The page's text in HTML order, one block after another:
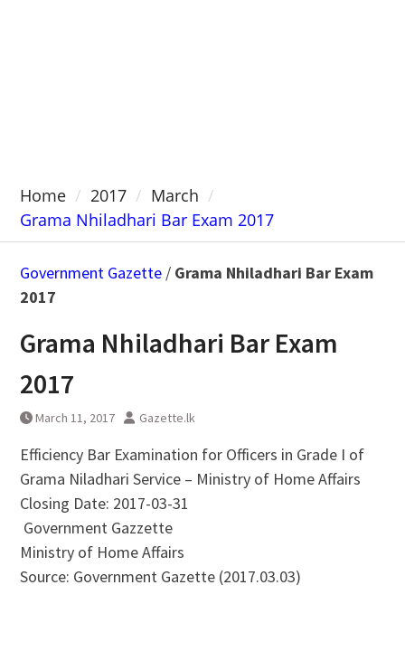
Home 2017
March
Grama Nhiladhari Bar Exam 2017
Government Gazette/ Grama Nhiladhari Bar Exam
2017
Grama Nhiladhari Bar Exam
2017
March 11, 2017 Gazette.lk
Efficiency Bar Examination for Officers in Grade I of
Grama Niladhari Service – Ministry of Home Affairs
Closing Date: 2017-03-31
Government Gazzette
Ministry of Home Affairs
Source: Government Gazette (2017.03.03)